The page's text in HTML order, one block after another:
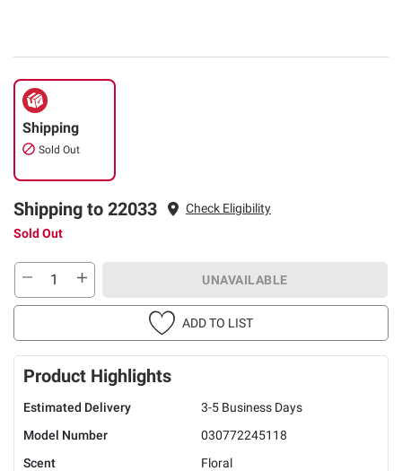
Shipping
Sold Out
Shipping to 22033
Check Eligibility
Sold Out
UNAVAILABLE
ADD TO LIST
Product Highlights
Estimated Delivery
3-5 Business Days
Model Number
030772245118
Scent
Floral